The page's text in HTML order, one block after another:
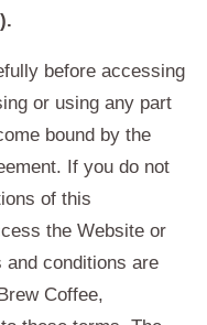
before accessing
or using any part
bound by the
If you do not
of this
the Website or
conditions are
Coffee,